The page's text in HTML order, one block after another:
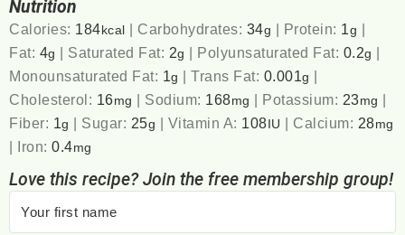
Nutrition
Calories: 184kcal | Carbohydrates: 34g | Protein: 1 g |
Fat: 4g | Saturated Fat: 2g | Polyunsaturated Fat: 0.2g |
Monounsaturated Fat: 1g |Trans Fat: 0.001g |
Cholesterol: 16mg | Sodium: 168mg | Potassium: 23mg |
Fiber: 1g | Sugar: 25g | Vitamin A: 108IU | Calcium: 28mg
| Iron:0.4mg
Love this recipe? Join the free membership group!